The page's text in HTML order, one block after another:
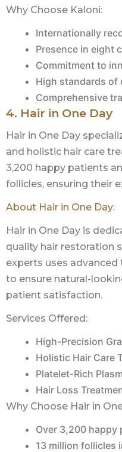
Why Choose Kaloni:
Internationally
Presence in eight
Commitment to
High standards of
Comprehensive
4. Hair in One Day
Hair in One Day
and holistic hair care
3,200 happy patients
follicles, ensuring their
About Hair in One Day:
Hair in One Day is
quality hair restoration
experts uses
to ensure natural-
patient satisfaction.
Services Offered:
High-Precision
Holistic Hair Care
Platelet-Rich
Hair Loss
Why Choose Hair in
Over 3,200 happy
13 million follicles